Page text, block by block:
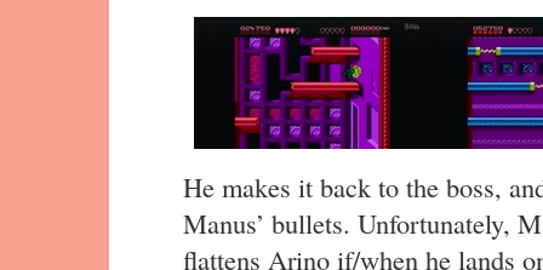
He makes it back to the boss,
Manus’ bullets. Unfortunately,
flattens Arino if/when he lands